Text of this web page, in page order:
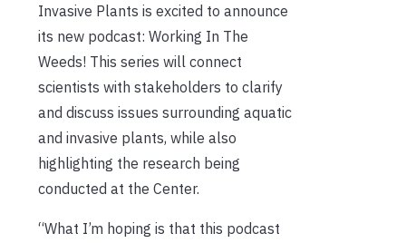
Invasive Plants is excited to announce
its new podcast: Working In The
Weeds! This series will connect
scientists with stakeholders to clarify
and discuss issues surrounding aquatic
and invasive plants, while also
highlighting the research being
conducted at the Center.
“What I’m hoping is that this podcast